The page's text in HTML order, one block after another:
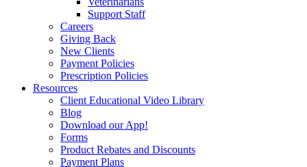
Support Staff
Careers
Giving Back
New Clients
Payment Policies
Prescription Policies
Resources
Client Educational Video Library
Blog
Download our App!
Forms
Product Rebates and Discounts
Payment Plans